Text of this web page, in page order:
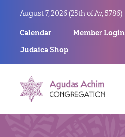
August 7, 2026 (25th of Av, 5786)
Calendar Member Login
Judaica Shop